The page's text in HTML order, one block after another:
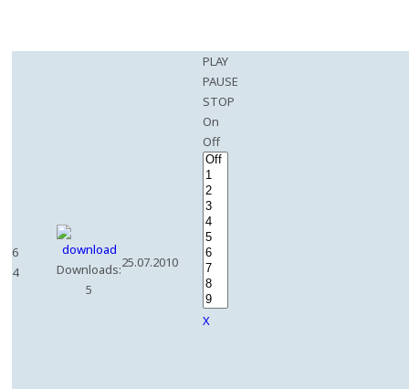
6
4
Downloads:
5
25.07.2010
PLAY
PAUSE
STOP
On
Off
X